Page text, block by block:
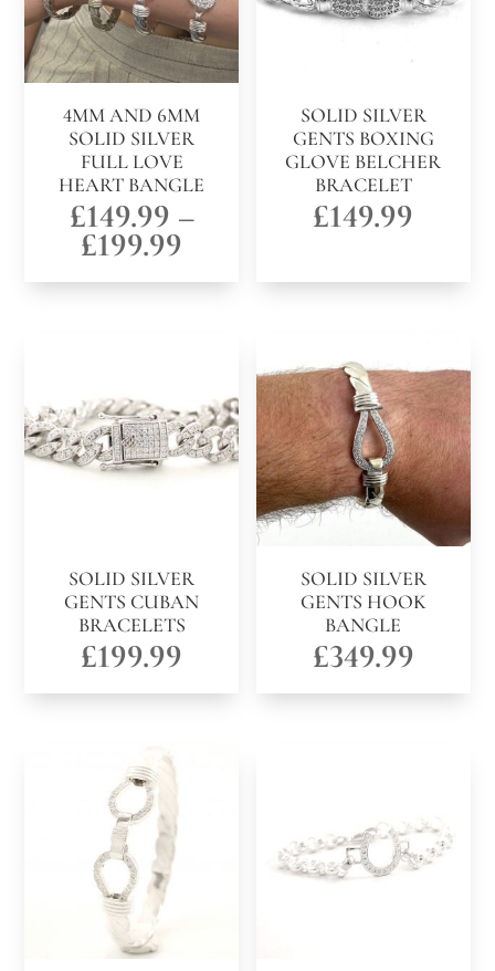
4MM AND 6MM
SOLID SILVER
FULL LOVE
HEART BANGLE
£149.99 –
£199.99
range:
SOLID SILVER
GENTS BOXING
GLOVE BELCHER
BRACELET
£149.99
SOLID SILVER
GENTS CUBAN
BRACELETS
£199.99
SOLID SILVER
GENTS HOOK
BANGLE
£349.99